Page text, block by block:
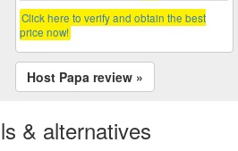
Click here to verify and obtain the best
price now!
Host Papa review »
& alternatives